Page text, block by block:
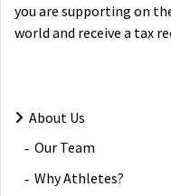
you are supporting on
world and receive a tax
About Us
Our Team
Why Athletes?